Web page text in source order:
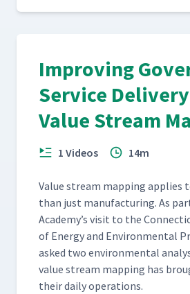
Improving
Service
Value Stream
1 Videos 14m
Val­ue stream map­ping applies
than just man­u­fac­tur­ing. As
Academy’s vis­it to the
of Ener­gy and Envi­ron­men­tal
asked two envi­ron­men­tal
val­ue stream map­ping has
their dai­ly operations.